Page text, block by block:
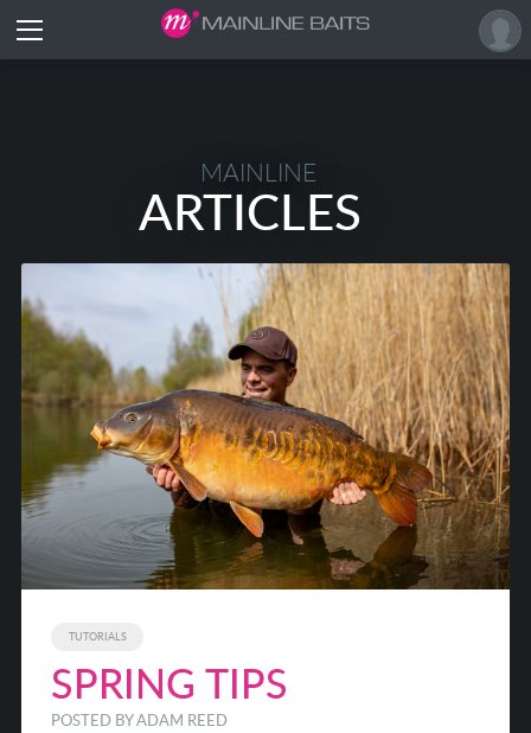
MAINLINE
ARTICLES
TUTORIALS
SPRING TIPS
POSTED BYADAM REED